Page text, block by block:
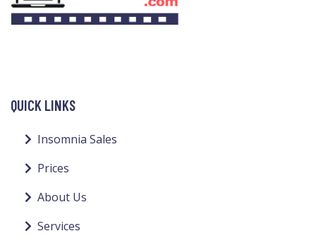
QUICK LINKS
Insomnia Sales
Prices
About Us
Services